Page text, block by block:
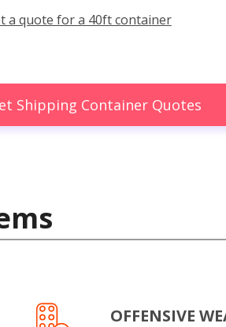
a quote for a 40ft container
Shipping Container Quotes
OFFENSIVE